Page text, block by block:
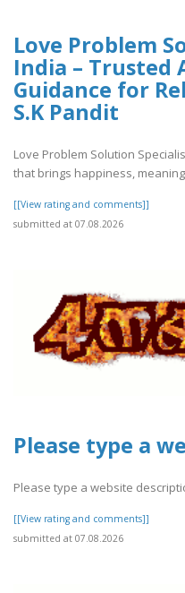
Love Problem
India – Trusted
Guidance for
S.K Pandit
Love Problem Solution
that brings happiness,
[[View rating and comments]]
submitted at 07.08.2026
Please type a
Please type a website
[[View rating and comments]]
submitted at 07.08.2026